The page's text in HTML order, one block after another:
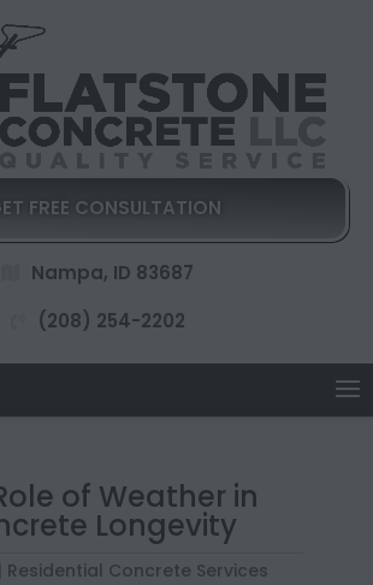
FREE CONSULTATION
Nampa, ID 83687
(208) 254-2202
of Weather in
Longevity
Residential Concrete Services